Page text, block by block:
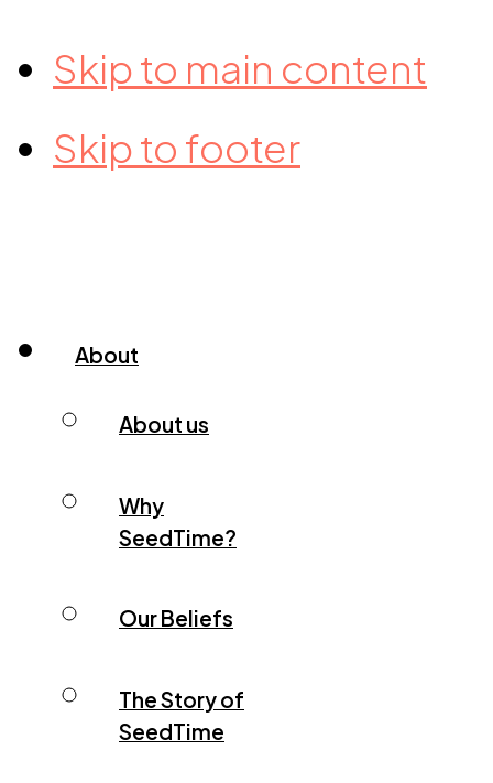
Skip to main content
Skip to footer
About
About us
Why
SeedTime?
Our Beliefs
The Story of
SeedTime